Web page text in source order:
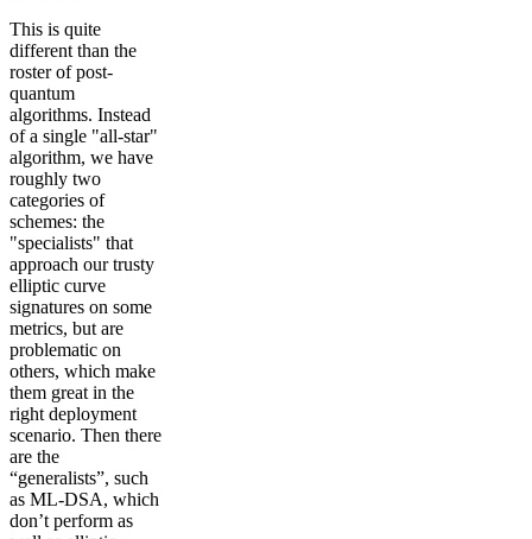
This is quite
different than the
roster of post-
quantum
algorithms. Instead
of a single "all-star"
algorithm, we have
roughly two
categories of
schemes: the
"specialists" that
approach our trusty
elliptic curve
signatures on some
metrics, but are
problematic on
others, which make
them great in the
right deployment
scenario. Then there
are the
“generalists”, such
as ML-DSA, which
don’t perform as